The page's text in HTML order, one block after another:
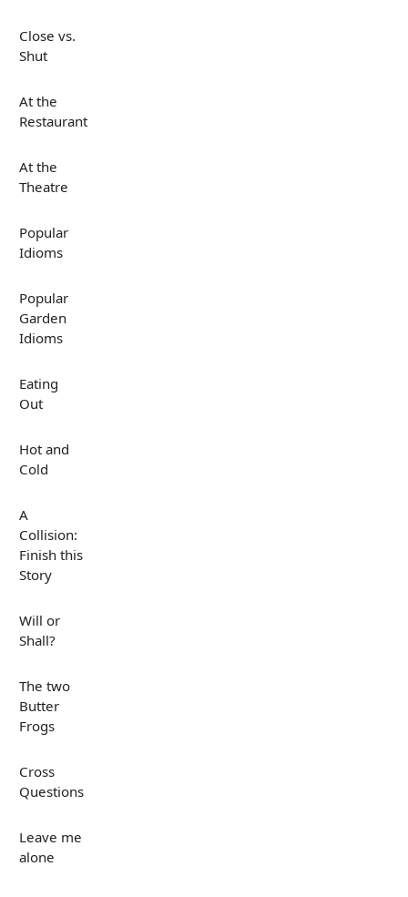
Close vs.
Shut
At the
Restaurant
At the
Theatre
Popular
Idioms
Popular
Garden
Idioms
Eating
Out
Hot and
Cold
A
Collision:
Finish this
Story
Will or
Shall?
The two
Butter
Frogs
Cross
Questions
Leave me
alone